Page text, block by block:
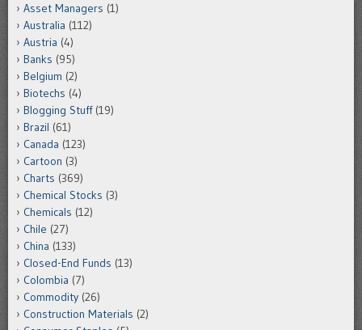
Asset Managers (1)
Australia (112)
Austria (4)
Banks (95)
Belgium (2)
Biotechs (4)
Blogging Stuff(19)
Brazil (61)
Canada (123)
Cartoon (3)
Charts (369)
Chemical Stocks (3)
Chemicals (12)
Chile (27)
China (133)
Closed-End Funds (13)
Colombia (7)
Commodity (26)
Construction Materials (2)